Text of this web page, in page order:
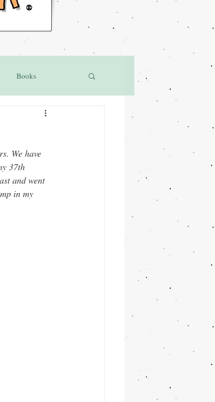
®
Books
We have
37th
and went
in my